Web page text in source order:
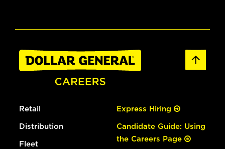
Retail
Distribution
Fleet
Express Hiring
Candidate Guide: Using
the Careers Page